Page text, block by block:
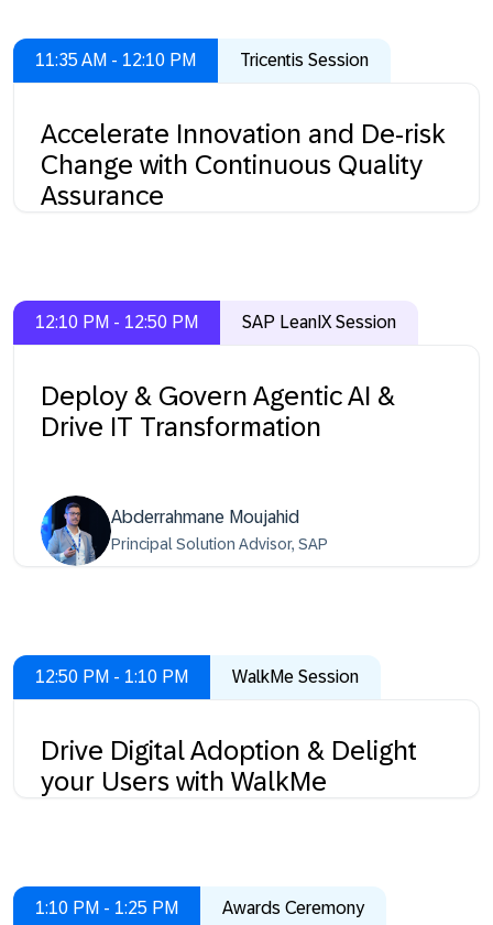
11:35 AM - 12:10 PM Tricentis Session
Accelerate Innovation and De-risk
Change with Continuous Quality
Assurance
12:10 PM - 12:50 PM SAP LeanIX Session
Deploy & Govern Agentic AI &
Drive IT Transformation
Abderrahmane Moujahid
Principal Solution Advisor, SAP
12:50 PM - 1:10 PM WalkMe Session
Drive Digital Adoption & Delight
your Users with WalkMe
1:10 PM - 1:25 PM Awards Ceremony